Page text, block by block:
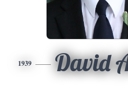
1939 David